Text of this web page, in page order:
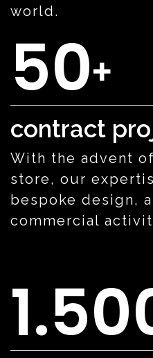
world.
50+
contract
With the advent
store, our
bespoke design,
commercial